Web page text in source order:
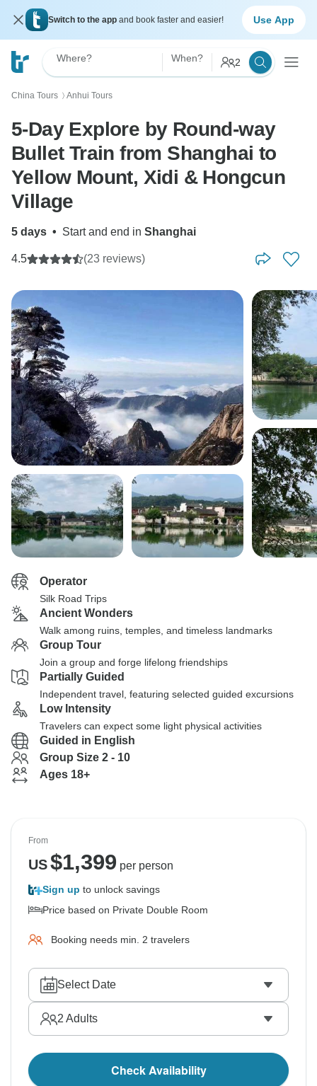
Switch to the app and book faster and easier! Use App
Where? When? 2
China Tours 〉 Anhui Tours
5-Day Explore by Round-way
Bullet Train from Shanghai to
Yellow Mount, Xidi & Hongcun
Village
5 days • Start and end in Shanghai
4.5 (23 reviews)
Operator
Silk Road Trips
Ancient Wonders
Walk among ruins, temples, and timeless landmarks
Group Tour
Join a group and forge lifelong friendships
Partially Guided
Independent travel, featuring selected guided excursions
Low Intensity
Travelers can expect some light physical activities
Guided in English
Group Size 2 - 10
Ages 18+
From
US$1,399 per person
Sign up to unlock savings
Price based on Private Double Room
Booking needs min. 2 travelers
Select Date
2 Adults
Check Availability